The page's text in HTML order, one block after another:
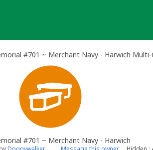
#701 ~ Merchant Navy - Harwich Multi-
#701 ~ Merchant Navy - Harwich